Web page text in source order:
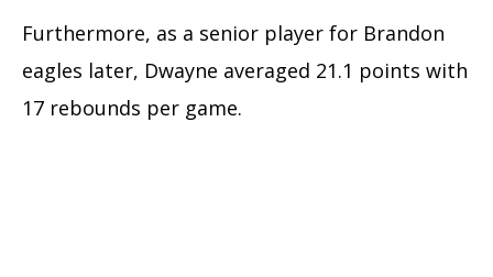
Furthermore, as a senior player for Brandon
eagles later, Dwayne averaged 21.1 points with
17 rebounds per game.